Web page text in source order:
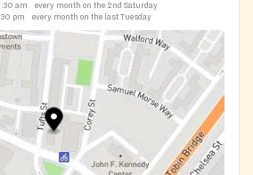
am
every month on the 2nd Saturday
pm
every month on the last Tuesday